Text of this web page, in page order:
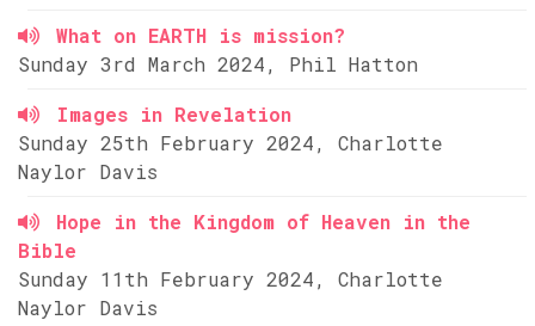
What on EARTH is mission?
Sunday 3rd March 2024, Phil Hatton
Images in Revelation
Sunday 25th February 2024, Charlotte
Naylor Davis
Hope in the Kingdom of Heaven in the
Bible
Sunday 11th February 2024, Charlotte
Naylor Davis